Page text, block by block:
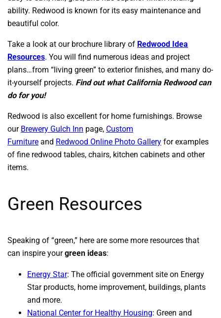
ability. Redwood is known for its easy maintenance and
beautiful color.
Take a look at our brochure library of Redwood Idea
Resources. You will find numerous ideas and project
plans…from “living green” to exterior finishes, and many do-
it-yourself projects. Find out what California Redwood can
do for you!
Redwood is also excellent for home furnishings. Browse
our Brewery Gulch Inn page, Custom
Furniture and Redwood Online Photo Gallery for examples
of fine redwood tables, chairs, kitchen cabinets and other
items.
Green Resources
Speaking of “green,” here are some more resources that
can inspire yourgreen ideas:
Energy Star: The official government site on Energy
Star products, home improvement, buildings, plants
and more.
National Center for Healthy Housing: Green and